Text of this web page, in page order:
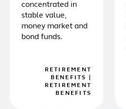
concentrated in
stable value,
money market and
bond funds.
RETIREMENT
BENEFITS
RETIREMENT
BENEFITS